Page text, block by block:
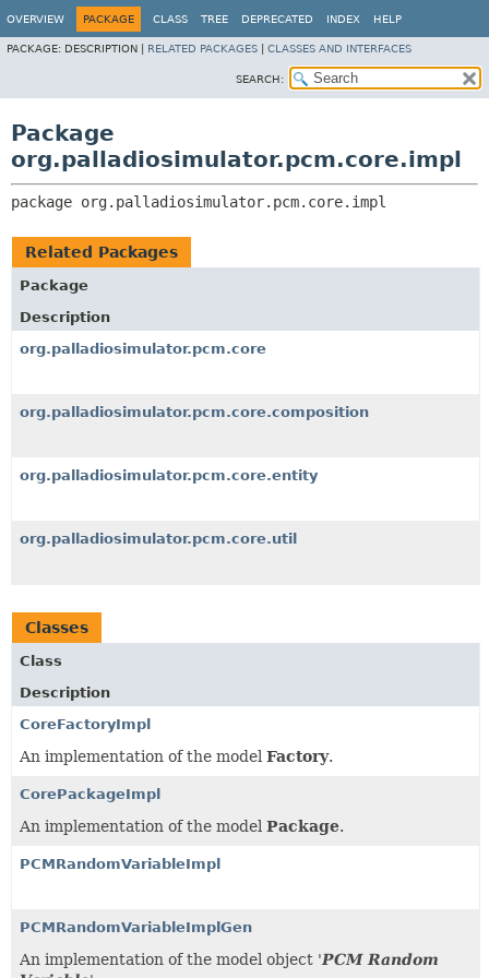
OVERVIEW PACKAGE CLASS TREE DEPRECATED INDEX HELP
PACKAGE: DESCRIPTION | RELATED PACKAGES CLASSES AND INTERFACES
SEARCH:
Package
org.palladiosimulator.pcm.core.impl
package org.palladiosimulator.pcm.core.impl
Related Packages
Package
Description
org.palladiosimulator.pcm.core
org.palladiosimulator.pcm.core.composition
org.palladiosimulator.pcm.core.entity
org.palladiosimulator.pcm.core.util
Classes
Class
Description
CoreFactoryImpl
An implementation of the model Factory.
CorePackageImpl
An implementation of the model Package.
PCMRandomVariableImpl
PCMRandomVariableImplGen
An implementation of the model object 'PCM Random